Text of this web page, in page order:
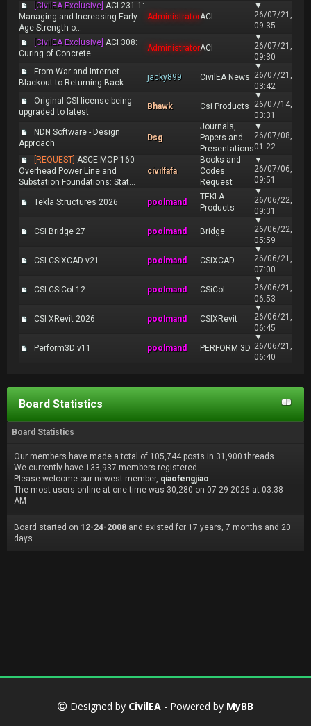
[CivilEA Exclusive] ACI 231.1:
Managing and Increasing Early-
Age Strength o...
AdministratorACI
▼
26/07/21,
09:35
[CivilEA Exclusive] ACI 308:
Curing of Concrete
AdministratorACI
▼
26/07/21,
09:30
From War and Internet
Blackout to Returning Back
jacky899 CivilEA News
▼
26/07/21,
03:42
Original CSI license being
upgraded to latest
Bhawk Csi Products
▼
26/07/14,
03:31
NDN Software - Design
Approach
Dsg
Journals,
Papers and
Presentations
▼
26/07/08,
01:22
[REQUEST] ASCE MOP 160-
Overhead Power Line and
Substation Foundations: Stat...
civilfafa
Books and
Codes
Request
▼
26/07/06,
09:51
Tekla Structures 2026 poolmand
TEKLA
Products
▼
26/06/22,
09:31
CSI Bridge 27 poolmand Bridge
▼
26/06/22,
05:59
CSI CSiXCAD v21 poolmand CSiXCAD
▼
26/06/21,
07:00
CSI CSiCol 12 poolmand CSiCol
▼
26/06/21,
06:53
CSI XRevit 2026 poolmand CSIXRevit
▼
26/06/21,
06:45
Perform3D v11 poolmand PERFORM 3D
▼
26/06/21,
06:40
Board Statistics
Board Statistics
Our members have made a total of 105,744 posts in 31,900 threads.
We currently have 133,937 members registered.
Please welcome our newest member, qiaofengjiao
The most users online at one time was 30,280 on 07-29-2026 at 03:38
AM
Board started on 12-24-2008 and existed for 17 years, 7 months and 20
days.
Designed by CivilEA - Powered by MyBB